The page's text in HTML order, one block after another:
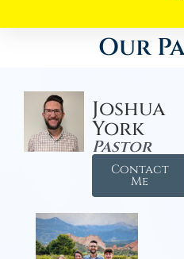
Our
Joshua
York
Pastor
Contact
Me